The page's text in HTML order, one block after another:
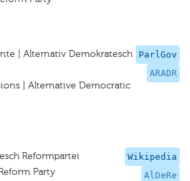
ParlGov
ARADR
| Alternativ Demokratesch
| Alternative Democratic
Wikipedia
AlDeRe
Reformpartei
Party